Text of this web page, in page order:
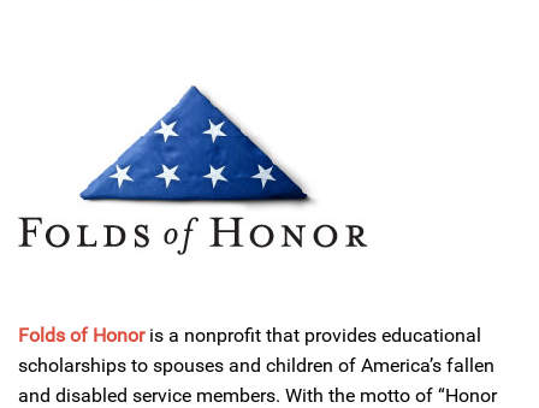
Folds of Honoris a nonprofit that provides educational
scholarships to spouses and children of America’s fallen
and disabled service members. With the motto of “Honor